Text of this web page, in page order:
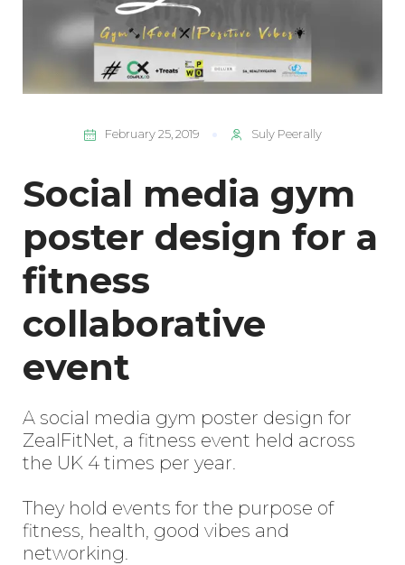
February 25, 2019 Suly Peerally
Social media gym
poster design for a
fitness
collaborative
event
A social media gym poster design for
ZealFitNet, a fitness event held across
the UK 4 times per year.
They hold events for the purpose of
fitness, health, good vibes and
networking.